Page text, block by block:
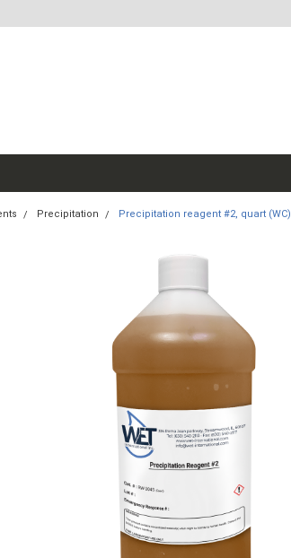
Precipitation Precipitation reagent #2, quart (WC)